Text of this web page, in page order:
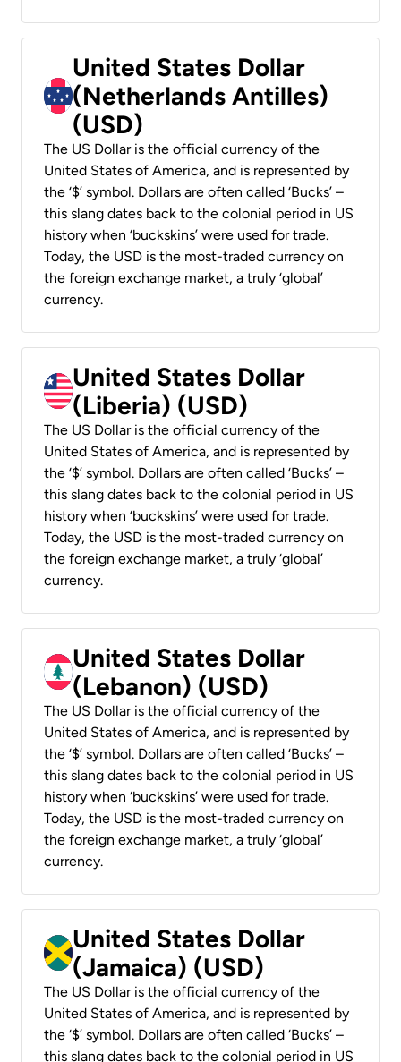
United States Dollar
(Netherlands Antilles)
(USD)
The US Dollar is the official currency of the
United States of America, and is represented by
the ‘$’ symbol. Dollars are often called ‘Bucks’ –
this slang dates back to the colonial period in US
history when ‘buckskins’ were used for trade.
Today, the USD is the most-traded currency on
the foreign exchange market, a truly ‘global’
currency.
United States Dollar
(Liberia) (USD)
The US Dollar is the official currency of the
United States of America, and is represented by
the ‘$’ symbol. Dollars are often called ‘Bucks’ –
this slang dates back to the colonial period in US
history when ‘buckskins’ were used for trade.
Today, the USD is the most-traded currency on
the foreign exchange market, a truly ‘global’
currency.
United States Dollar
(Lebanon) (USD)
The US Dollar is the official currency of the
United States of America, and is represented by
the ‘$’ symbol. Dollars are often called ‘Bucks’ –
this slang dates back to the colonial period in US
history when ‘buckskins’ were used for trade.
Today, the USD is the most-traded currency on
the foreign exchange market, a truly ‘global’
currency.
United States Dollar
(Jamaica) (USD)
The US Dollar is the official currency of the
United States of America, and is represented by
the ‘$’ symbol. Dollars are often called ‘Bucks’ –
this slang dates back to the colonial period in US